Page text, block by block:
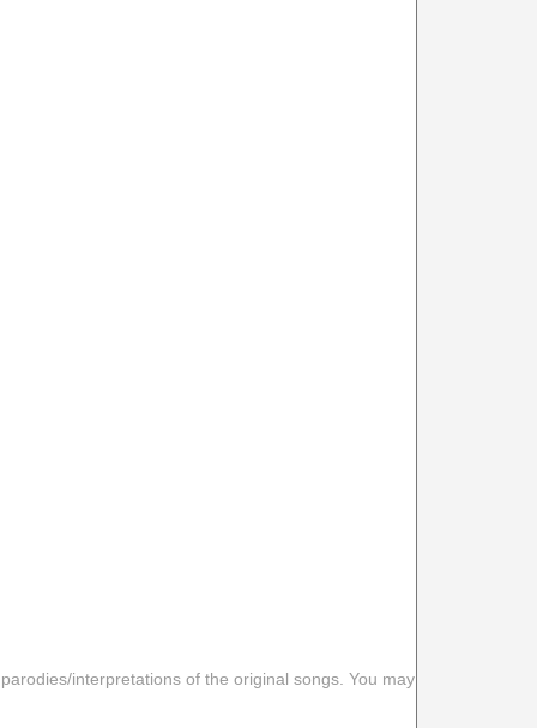
interpretations of the original songs. You may